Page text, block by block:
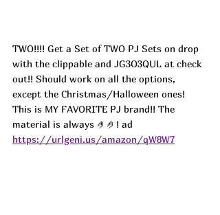
TWO!!!! Get a Set of TWO PJ Sets on drop
with the clippable and JG3O3QUL at check
out!! Should work on all the options,
except the Christmas/Halloween ones!
This is MY FAVORITE PJ brand!! The
material is always 🤌🤌! ad
https://urlgeni.us/amazon/qW8W7